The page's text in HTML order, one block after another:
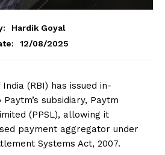
Hardik Goyal
12/08/2025
(RBI) has issued in-
subsidiary, Paytm
(PPSL), allowing it
payment aggregator under
Systems Act, 2007.